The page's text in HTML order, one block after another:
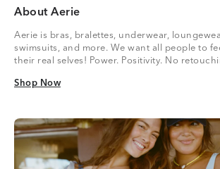
About Aerie
Aerie is bras, bralettes, underwear,
swimsuits, and more. We want all people to
their real selves! Power. Positivity. No
Shop Now
Shop Now